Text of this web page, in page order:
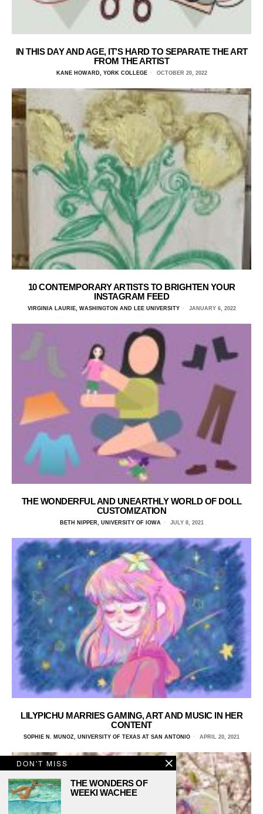
IN THIS DAY AND AGE, IT’S HARD TO SEPARATE THE ART
FROM THE ARTIST
KANE HOWARD, YORK COLLEGE OCTOBER 20, 2022
10 CONTEMPORARY ARTISTS TO BRIGHTEN YOUR
INSTAGRAM FEED
VIRGINIA LAURIE, WASHINGTON AND LEE UNIVERSITY JANUARY 6, 2022
THE WONDERFUL AND UNEARTHLY WORLD OF DOLL
CUSTOMIZATION
BETH NIPPER, UNIVERSITY OF IOWA JULY 8, 2021
LILYPICHU MARRIES GAMING, ART AND MUSIC IN HER
CONTENT
SOPHIE N. MUNOZ, UNIVERSITY OF TEXAS AT SAN ANTONIO APRIL 20, 2021
DON'T MISS
THE WONDERS OF
WEEKI WACHEE